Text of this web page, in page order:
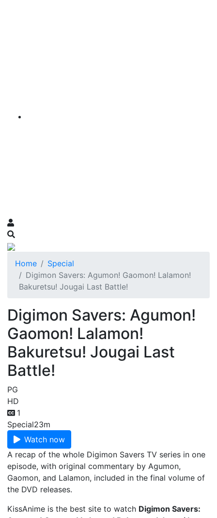
Home
Special
Digimon Savers: Agumon! Gaomon! Lalamon!
Bakuretsu! Jougai Last Battle!
Digimon Savers: Agumon!
Gaomon! Lalamon!
Bakuretsu! Jougai Last
Battle!
PG
HD
1
Special23m
Watch now
A recap of the whole Digimon Savers TV series in one
episode, with original commentary by Agumon,
Gaomon, and Lalamon, included in the final volume of
the DVD releases.
KissAnime is the best site to watch Digimon Savers: